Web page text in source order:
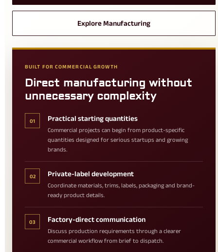
Explore Manufacturing
BUILT FOR COMMERCIAL GROWTH
Direct manufacturing without
unnecessary complexity
01 Practical starting quantities
Commercial projects can begin from product-specific
quantities designed for serious startups and growing
brands.
02 Private-label development
Coordinate materials, trims, labels, packaging and brand-
ready product details.
03 Factory-direct communication
Discuss production requirements through a clearer
commercial workflow from brief to dispatch.